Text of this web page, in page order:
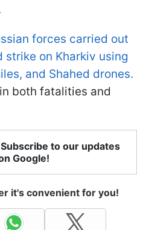
forces carried out
strike on Kharkiv using
and Shahed drones.
both fatalities and
to our updates
Google!
it's convenient for you!